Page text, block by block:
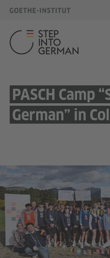
PASCH Camp
German” in